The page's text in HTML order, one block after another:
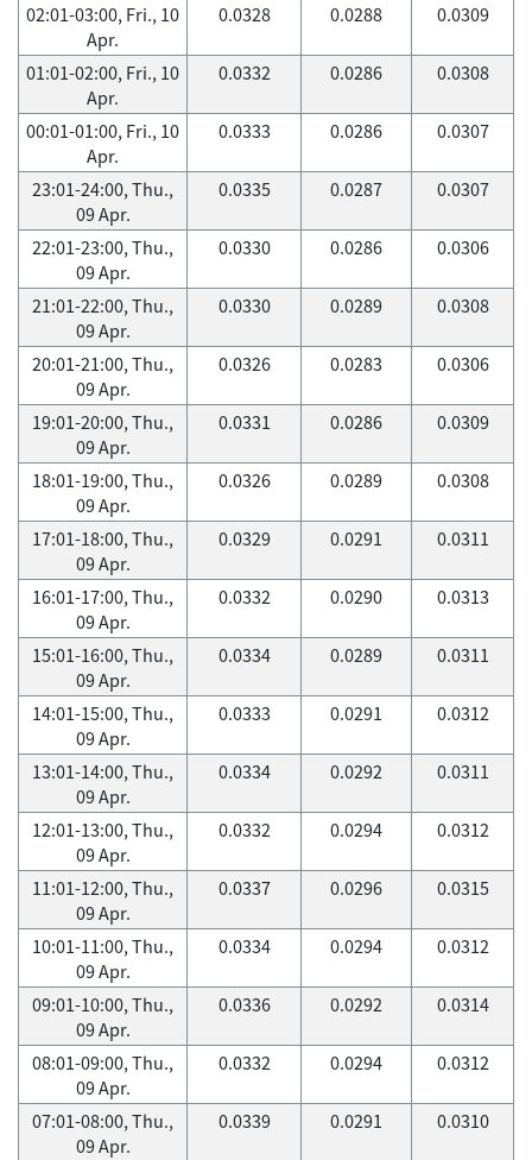
02:01-03:00, Fri., 10
Apr.
0.0328 0.0288 0.0309
01:01-02:00, Fri., 10
Apr.
0.0332 0.0286 0.0308
00:01-01:00, Fri., 10
Apr.
0.0333 0.0286 0.0307
23:01-24:00, Thu.,
09 Apr.
0.0335 0.0287 0.0307
22:01-23:00, Thu.,
09 Apr.
0.0330 0.0286 0.0306
21:01-22:00, Thu.,
09 Apr.
0.0330 0.0289 0.0308
20:01-21:00, Thu.,
09 Apr.
0.0326 0.0283 0.0306
19:01-20:00, Thu.,
09 Apr.
0.0331 0.0286 0.0309
18:01-19:00, Thu.,
09 Apr.
0.0326 0.0289 0.0308
17:01-18:00, Thu.,
09 Apr.
0.0329 0.0291 0.0311
16:01-17:00, Thu.,
09 Apr.
0.0332 0.0290 0.0313
15:01-16:00, Thu.,
09 Apr.
0.0334 0.0289 0.0311
14:01-15:00, Thu.,
09 Apr.
0.0333 0.0291 0.0312
13:01-14:00, Thu.,
09 Apr.
0.0334 0.0292 0.0311
12:01-13:00, Thu.,
09 Apr.
0.0332 0.0294 0.0312
11:01-12:00, Thu.,
09 Apr.
0.0337 0.0296 0.0315
10:01-11:00, Thu.,
09 Apr.
0.0334 0.0294 0.0312
09:01-10:00, Thu.,
09 Apr.
0.0336 0.0292 0.0314
08:01-09:00, Thu.,
09 Apr.
0.0332 0.0294 0.0312
07:01-08:00, Thu.,
09 Apr.
0.0339 0.0291 0.0310